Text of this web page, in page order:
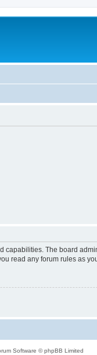
The board
read any forum rules as
Software © phpBB Limited